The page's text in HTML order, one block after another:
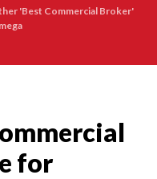
'Best Commercial Broker'
for